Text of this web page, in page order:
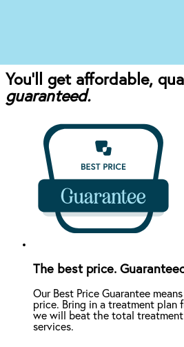
You’ll get affordable,
guaranteed.
The best price.
Our Best Price Guarantee
price. Bring in a treatment plan
we will beat the total
services.